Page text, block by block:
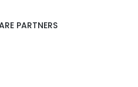
PARTNERS